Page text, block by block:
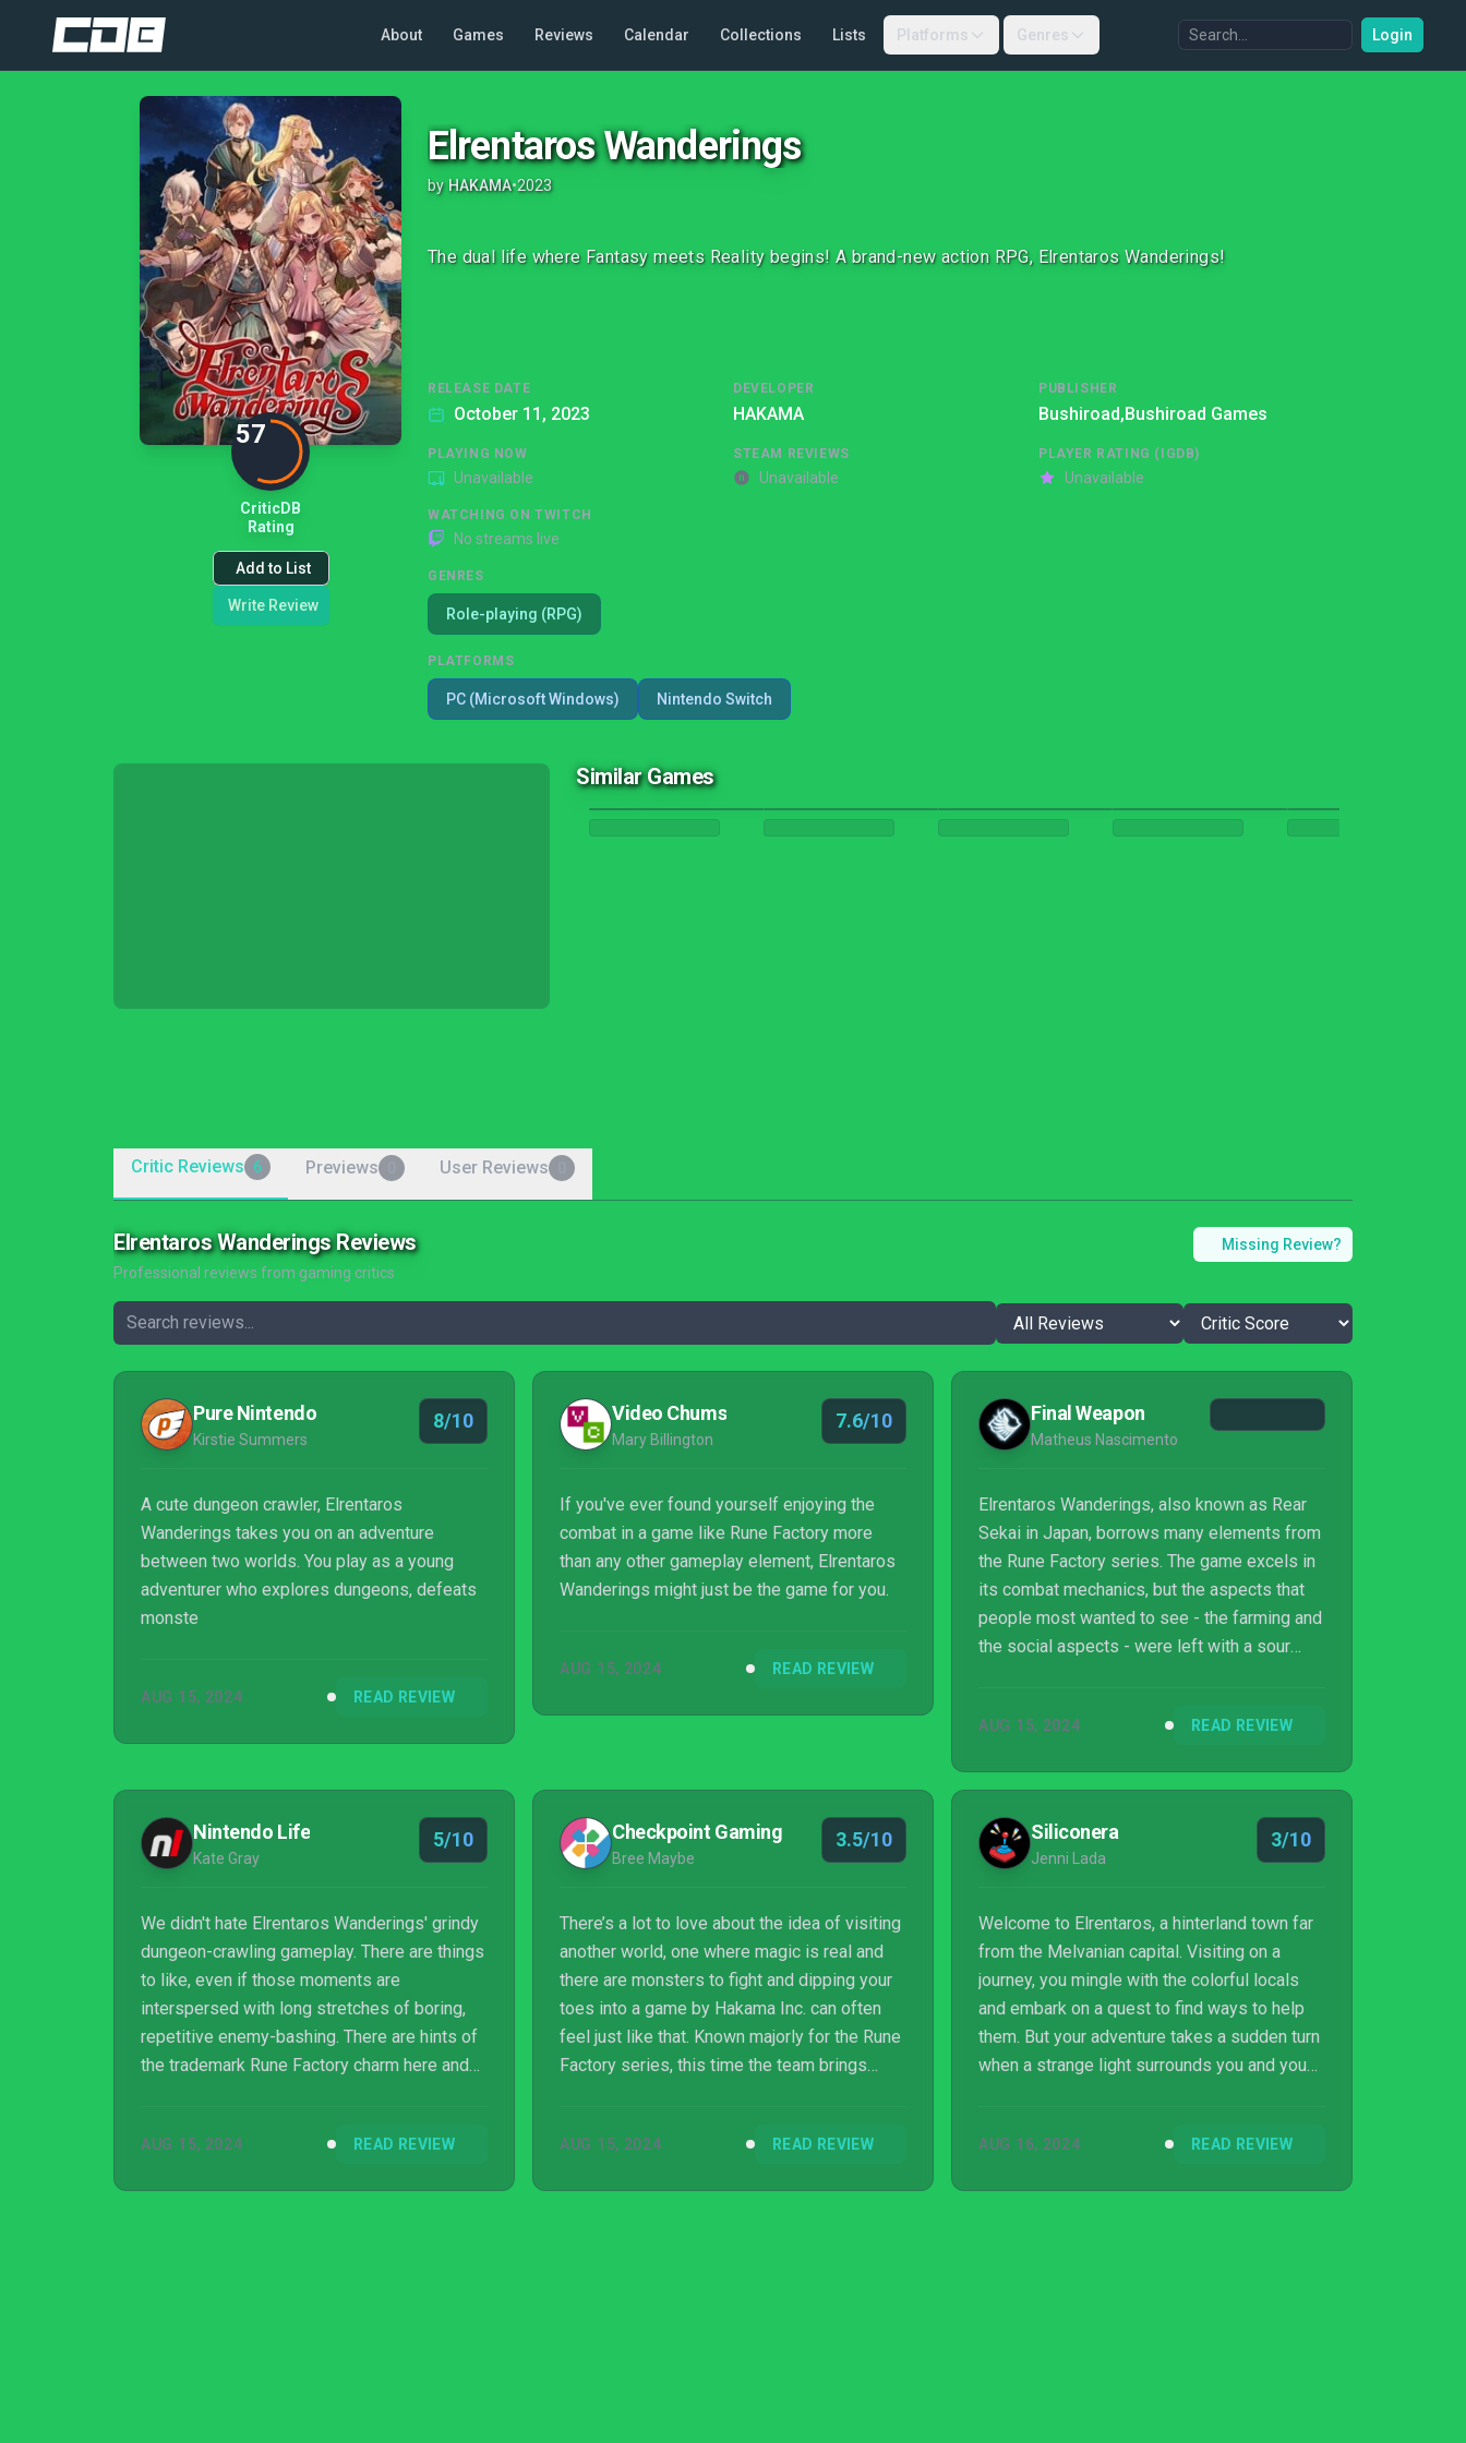
About Games Reviews Calendar Collections Lists Platforms Genres Login
57
CriticDB
Rating
Add to List
Write Review
Elrentaros Wanderings
by HAKAMA•2023
The dual life where Fantasy meets Reality begins! A brand-new action RPG, Elrentaros Wanderings!
RELEASE DATE
October 11, 2023
DEVELOPER
HAKAMA
PUBLISHER
Bushiroad,Bushiroad Games
PLAYING NOW
Unavailable
STEAM REVIEWS
Unavailable
PLAYER RATING (IGDB)
Unavailable
WATCHING ON TWITCH
No streams live
GENRES
Role-playing (RPG)
PLATFORMS
PC (Microsoft Windows) Nintendo Switch
Similar Games
Critic Reviews 6 Previews User Reviews
Elrentaros Wanderings Reviews
Professional reviews from gaming critics
Missing Review?
Pure Nintendo
Kirstie Summers
8/10
A cute dungeon crawler, Elrentaros
Wanderings takes you on an adventure
between two worlds. You play as a young
adventurer who explores dungeons, defeats
monste
AUG 15, 2024 READ REVIEW
Video Chums
Mary Billington
7.6/10
If you've ever found yourself enjoying the
combat in a game like Rune Factory more
than any other gameplay element, Elrentaros
Wanderings might just be the game for you.
AUG 15, 2024 READ REVIEW
Final Weapon
Matheus Nascimento
Elrentaros Wanderings, also known as Rear
Sekai in Japan, borrows many elements from
the Rune Factory series. The game excels in
its combat mechanics, but the aspects that
people most wanted to see - the farming and
the social aspects - were left with a sour
qualities that RPG fans can appreciate.
AUG 15, 2024 READ REVIEW
Nintendo Life
Kate Gray
5/10
We didn't hate Elrentaros Wanderings' grindy
dungeon-crawling gameplay. There are things
to like, even if those moments are
interspersed with long stretches of boring,
repetitive enemy-bashing. There are hints of
the trademark Rune Factory charm here and
stretched far too thinly over the skeleton of a
AUG 15, 2024 READ REVIEW
Checkpoint Gaming
Bree Maybe
3.5/10
There’s a lot to love about the idea of visiting
another world, one where magic is real and
there are monsters to fight and dipping your
toes into a game by Hakama Inc. can often
feel just like that. Known majorly for the Rune
Factory series, this time the team brings
set in the fantasy land of Melvania.
AUG 15, 2024 READ REVIEW
Siliconera
Jenni Lada
3/10
Welcome to Elrentaros, a hinterland town far
from the Melvanian capital. Visiting on a
journey, you mingle with the colorful locals
and embark on a quest to find ways to help
them. But your adventure takes a sudden turn
when a strange light surrounds you and you
worlds! Switch version reviewed. Review
AUG 16, 2024 READ REVIEW